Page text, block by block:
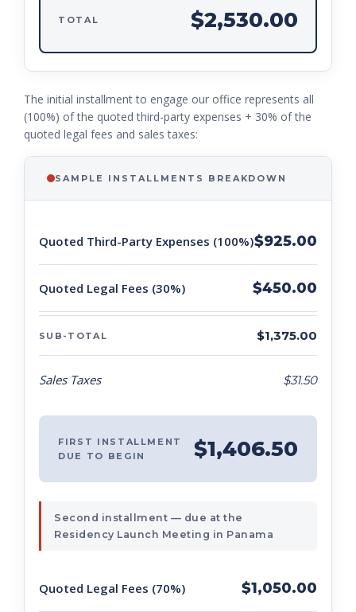
TOTAL $2,530.00
The initial installment to engage our office represents all
(100%) of the quoted third-party expenses + 30% of the
quoted legal fees and sales taxes:
SAMPLE INSTALLMENTS BREAKDOWN
Quoted Third-Party Expenses (100%)$925.00
Quoted Legal Fees (30%) $450.00
SUB-TOTAL $1,375.00
Sales Taxes $31.50
FIRST INSTALLMENT
DUE TO BEGIN
$1,406.50
Second installment — due at the
Residency Launch Meeting in Panama
Quoted Legal Fees (70%) $1,050.00